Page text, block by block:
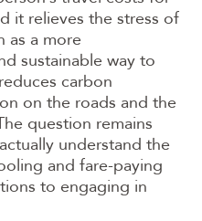
it relieves the stress of
as a more
sustainable way to
carbon
on the roads and the
question remains
understand the
and fare-paying
to engaging in